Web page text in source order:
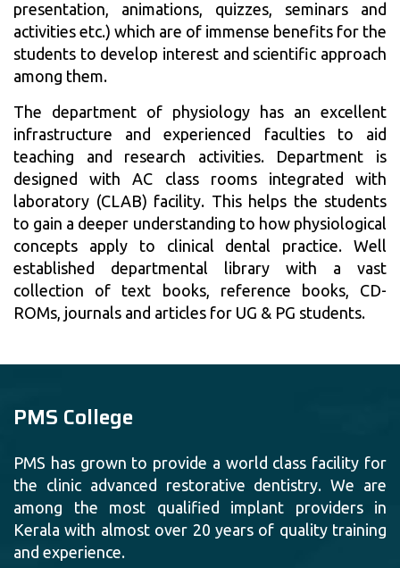
presentation, animations, quizzes, seminars and
activities etc.) which are of immense benefits for the
students to develop interest and scientific approach
among them.
The department of physiology has an excellent
infrastructure and experienced faculties to aid
teaching and research activities. Department is
designed with AC class rooms integrated with
laboratory (CLAB) facility. This helps the students
to gain a deeper understanding to how physiological
concepts apply to clinical dental practice. Well
established departmental library with a vast
collection of text books, reference books, CD-
ROMs, journals and articles for UG & PG students.
PMS College
PMS has grown to provide a world class facility for
the clinic advanced restorative dentistry. We are
among the most qualified implant providers in
Kerala with almost over 20 years of quality training
and experience.